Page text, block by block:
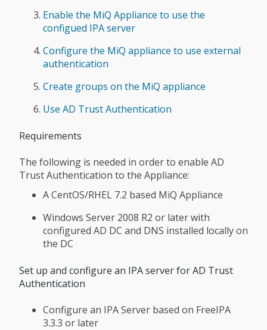
Enable the MiQ Appliance to use the
configued IPA server
Configure the MiQ appliance to use external
authentication
Create groups on the MiQ appliance
Use AD Trust Authentication
Requirements
The following is needed in order to enable AD
Trust Authentication to the Appliance:
A CentOS/RHEL 7.2 based MiQ Appliance
Windows Server 2008 R2 or later with
configured AD DC and DNS installed locally on
the DC
Set up and configure an IPA server for AD Trust
Authentication
Configure an IPA Server based on FreeIPA
3.3.3 or later